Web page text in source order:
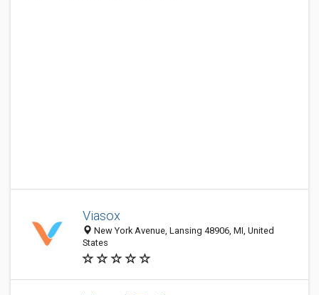
Viasox
New York Avenue, Lansing 48906, MI, United
States